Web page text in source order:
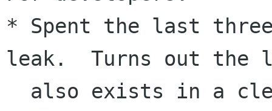
* Spent the last three
leak.  Turns out the